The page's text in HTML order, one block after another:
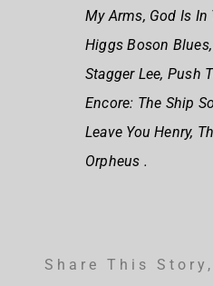
My Arms, God Is In
Higgs Boson
Stagger Lee, Push
Encore: The Ship
Leave You Henry,
Orpheus .
Share This